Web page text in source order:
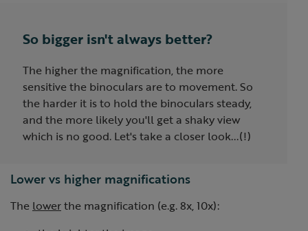
So bigger isn't always better?
The higher the magnification, the more
sensitive the binoculars are to movement. So
the harder it is to hold the binoculars steady,
and the more likely you'll get a shaky view
which is no good. Let's take a closer look...(!)
Lower vs higher magnifications
The lowerthe magnification (e.g. 8x, 10x):